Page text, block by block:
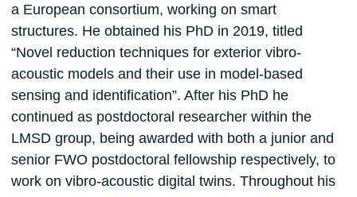
a European consortium, working on smart
structures. He obtained his PhD in 2019, titled
“Novel reduction techniques for exterior vibro-
acoustic models and their use in model-based
sensing and identification”. After his PhD he
continued as postdoctoral researcher within the
LMSD group, being awarded with both a junior and
senior FWO postdoctoral fellowship respectively, to
work on vibro-acoustic digital twins. Throughout his